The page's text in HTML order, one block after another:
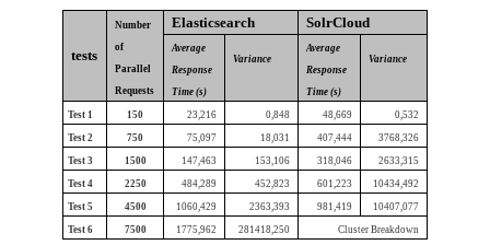
tests
Number
of
Parallel
Requests
Elasticsearch SolrCloud
Average
Response
Time (s)
Variance
Average
Response
Time (s)
Variance
Test 1 150 23,216 0,848 48,669 0,532
Test 2 750 75,097 18,031 407,444 3768,326
Test 3 1500 147,463 153,106 318,046 2633,315
Test 4 2250 484,289 452,823 601,223 10434,492
Test 5 4500 1060,429 2363,393 981,419 10407,077
Test 6 7500 1775,962 281418,250 Cluster Breakdown